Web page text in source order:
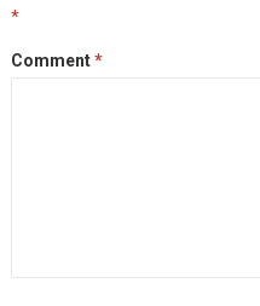
*
Comment*